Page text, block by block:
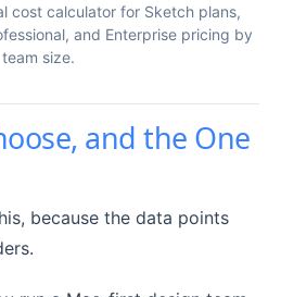
cost calculator for Sketch plans,
and Enterprise pricing by
team size.
and the One
because the data points